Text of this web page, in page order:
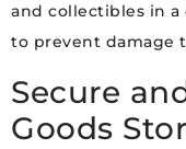
and collectibles in
to prevent damage
Secure
Goods